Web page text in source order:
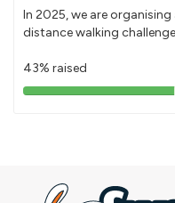
In 2025, we are
distance walking
43% raised
43%